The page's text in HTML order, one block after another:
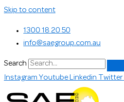
Skip to content
1300 18 20 50
info@saegroup.com.au
Search
Instagram Youtube Linkedin Twitter